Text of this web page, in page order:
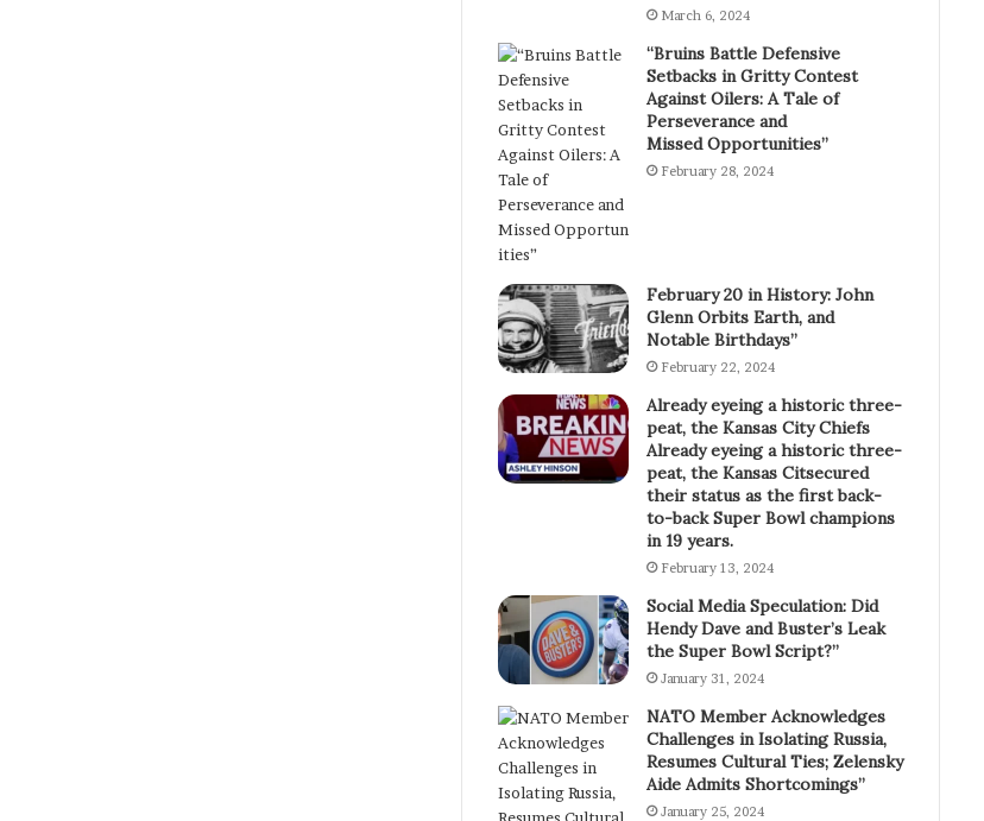
March 6, 2024
“Bruins Battle Defensive
Setbacks in Gritty Contest
Against Oilers: A Tale of
Perseverance and
Missed Opportunities”
February 28, 2024
February 20 in History: John
Glenn Orbits Earth, and
Notable Birthdays”
February 22, 2024
Already eyeing a historic three-
peat, the Kansas City Chiefs
Already eyeing a historic three-
peat, the Kansas Citsecured
their status as the first back-
to-back Super Bowl champions
in 19 years.
February 13, 2024
Social Media Speculation: Did
Hendy Dave and Buster’s Leak
the Super Bowl Script?”
January 31, 2024
NATO Member Acknowledges
Challenges in Isolating Russia,
Resumes Cultural Ties; Zelensky
Aide Admits Shortcomings”
January 25, 2024